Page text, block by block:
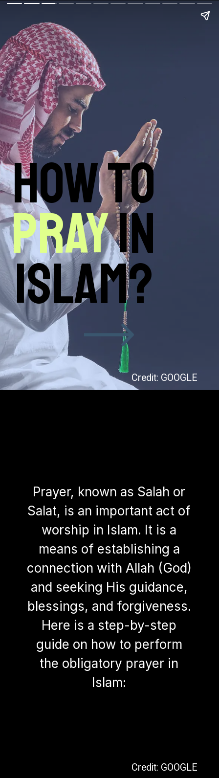
How to
prayin
Islam?
Credit: GOOGLE
Prayer, known as Salah or
Salat, is an important act of
worship in Islam. It is a
means of establishing a
connection with Allah (God)
and seeking His guidance,
blessings, and forgiveness.
Here is a step-by-step
guide on how to perform
the obligatory prayer in
Islam:
Credit: GOOGLE